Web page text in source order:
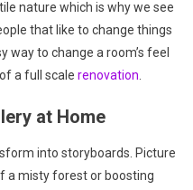
nature which is why we see
that like to change things
way to change a room’s feel
a full scale renovation
at Home
into storyboards. Picture
a misty forest or boosting